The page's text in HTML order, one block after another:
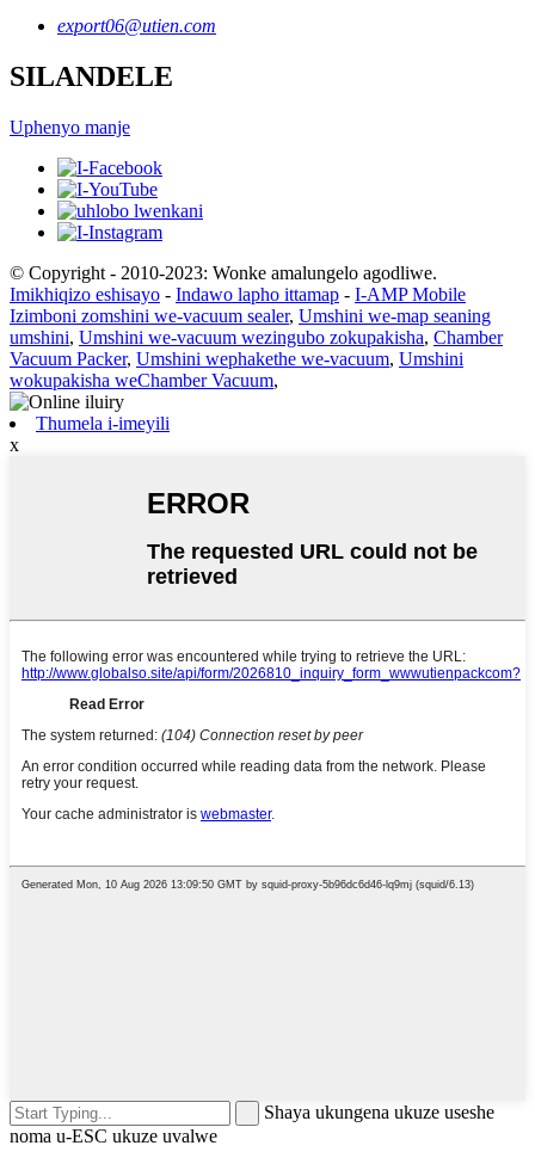
export06@utien.com
SILANDELE
Uphenyo manje
© Copyright - 2010-2023: Wonke amalungelo agodliwe.
Imikhiqizo eshisayo - Indawo lapho ittamap - I-AMP Mobile
Izimboni zomshini we-vacuum sealer, Umshini we-map seaning
umshini, Umshini we-vacuum wezingubo zokupakisha, Chamber
Vacuum Packer, Umshini wephakethe we-vacuum, Umshini
wokupakisha weChamber Vacuum,
Thumela i-imeyili
x
Shaya ukungena ukuze useshe
noma u-ESC ukuze uvalwe